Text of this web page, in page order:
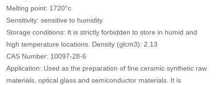
Melting point: 1720°c
Sensitivity: sensitive to humidity
Storage conditions: It is strictly forbidden to store in humid and
high temperature locations. Density (glcm3): 2.13
CAS Number: 10097-28-6
Application: Used as the preparation of fine ceramic synthetic raw
materials, optical glass and semiconductor materials. It is